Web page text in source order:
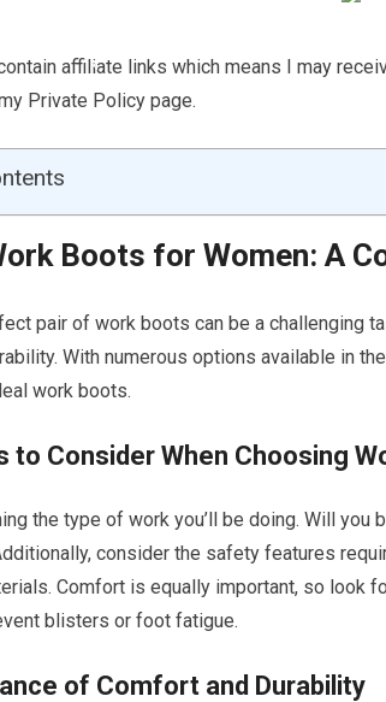
affiliate links which means I may
Private Policy page.
Boots for Women: A
pair of work boots can be a challenging
With numerous options available in
work boots.
to Consider When Choosing
the type of work you’ll be doing. Will you
consider the safety features
Comfort is equally important, so look
blisters or foot fatigue.
of Comfort and Durability